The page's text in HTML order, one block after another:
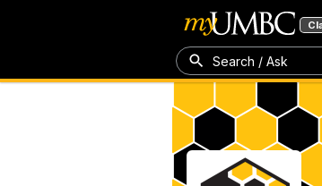
Search / Ask